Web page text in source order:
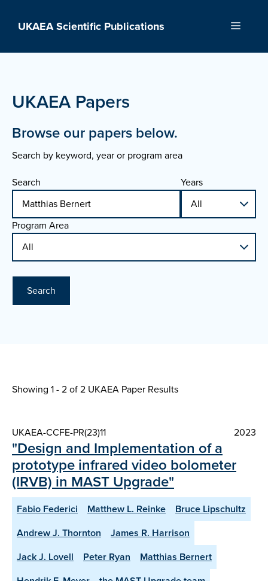
UKAEA Scientific Publications Menu
UKAEA Papers
Browse our papers below.
Search by keyword, year or program area
Search
Years
Program Area
Search
Showing 1 - 2 of2 UKAEA Paper Results
UKAEA-CCFE-PR(23)11 2023
"Design and Implementation of a
prototype infrared video bolometer
(IRVB) in MAST Upgrade"
Fabio Federici Matthew L. Reinke
Bruce Lipschultz
Andrew J. Thornton
James R. Harrison
Jack J. Lovell
Peter Ryan
Matthias Bernert